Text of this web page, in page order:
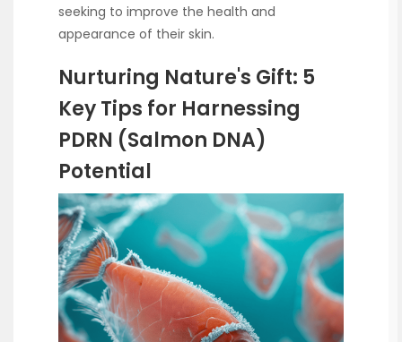
seeking to improve the health and
appearance of their skin.
Nurturing Nature's Gift: 5
Key Tips for Harnessing
PDRN (Salmon DNA)
Potential